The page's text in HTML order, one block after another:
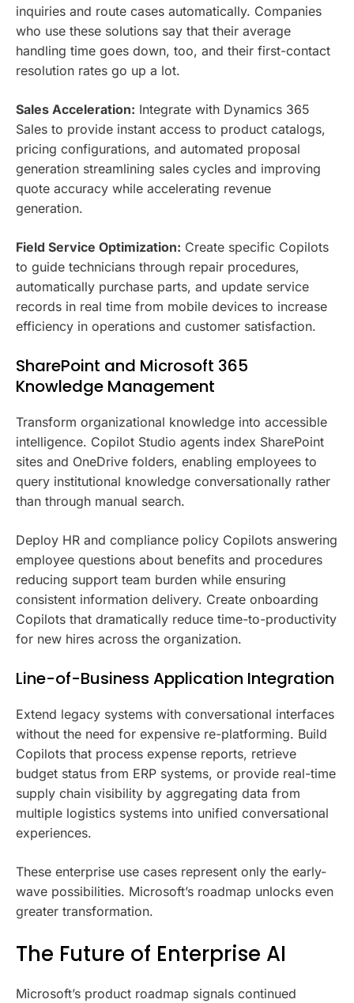
inquiries and route cases automatically. Companies
who use these solutions say that their average
handling time goes down, too, and their first-contact
resolution rates go up a lot.
Sales Acceleration: Integrate with Dynamics 365
Sales to provide instant access to product catalogs,
pricing configurations, and automated proposal
generation streamlining sales cycles and improving
quote accuracy while accelerating revenue
generation.
Field Service Optimization: Create specific Copilots
to guide technicians through repair procedures,
automatically purchase parts, and update service
records in real time from mobile devices to increase
efficiency in operations and customer satisfaction.
SharePoint and Microsoft 365
Knowledge Management
Transform organizational knowledge into accessible
intelligence. Copilot Studio agents index SharePoint
sites and OneDrive folders, enabling employees to
query institutional knowledge conversationally rather
than through manual search.
Deploy HR and compliance policy Copilots answering
employee questions about benefits and procedures
reducing support team burden while ensuring
consistent information delivery. Create onboarding
Copilots that dramatically reduce time-to-productivity
for new hires across the organization.
Line-of-Business Application Integration
Extend legacy systems with conversational interfaces
without the need for expensive re-platforming. Build
Copilots that process expense reports, retrieve
budget status from ERP systems, or provide real-time
supply chain visibility by aggregating data from
multiple logistics systems into unified conversational
experiences.
These enterprise use cases represent only the early-
wave possibilities. Microsoft’s roadmap unlocks even
greater transformation.
The Future of Enterprise AI
Microsoft’s product roadmap signals continued